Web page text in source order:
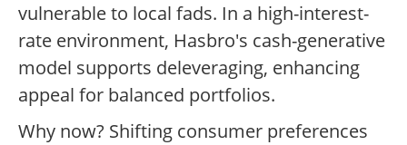
vulnerable to local fads. In a high-interest-
rate environment, Hasbro's cash-generative
model supports deleveraging, enhancing
appeal for balanced portfolios.
Why now? Shifting consumer preferences